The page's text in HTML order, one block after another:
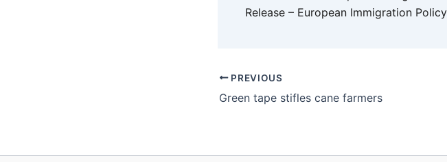
Release – European Immigration
PREVIOUS
Green tape stifles cane farmers